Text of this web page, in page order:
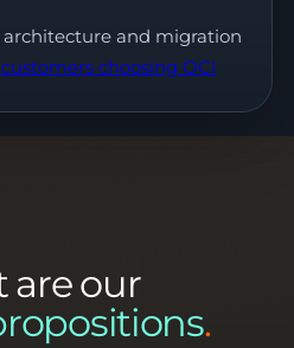
architecture and migration
customers choosing OCI
are our
.